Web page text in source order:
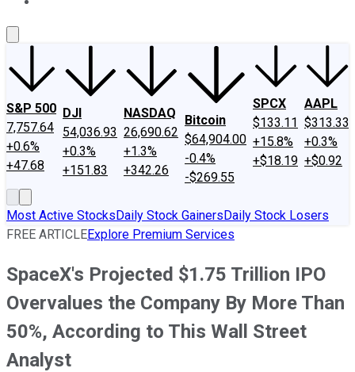
S&P 500
7,757.64
+0.6%
+47.68
DJI
54,036.93
+0.3%
+151.83
NASDAQ
26,690.62
+1.3%
+342.26
Bitcoin
$64,904.00
-0.4%
-$269.55
SPCX
$133.11
+15.8%
+$18.19
AAPL
$313.33
+0.3%
+$0.92
Most Active StocksDaily Stock GainersDaily Stock Losers
FREE ARTICLEExplore Premium Services
SpaceX's Projected $1.75 Trillion IPO
Overvalues the Company By More Than
50%, According to This Wall Street
Analyst